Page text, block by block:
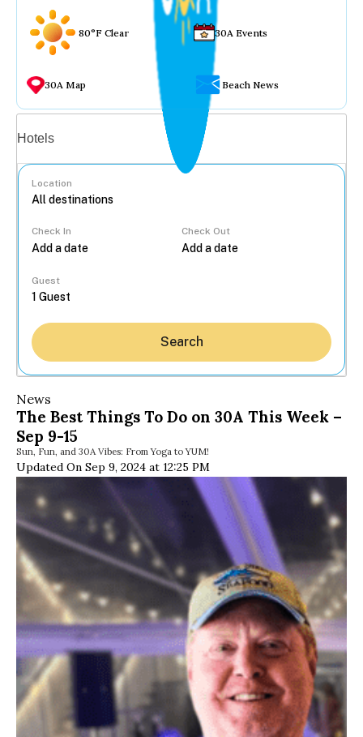
80°F Clear 30A Events
30A Map Beach News
Hotels
Location
Check In Check Out
Guest
Search
News
The Best Things To Do on 30A This Week –
Sep 9-15
Sun, Fun, and 30A Vibes: From Yoga to YUM!
Updated On Sep 9, 2024 at 12:25 PM